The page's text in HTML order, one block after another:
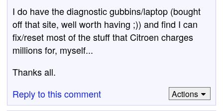
I do have the diagnostic gubbins/laptop (bought
off that site, well worth having ;)) and find I can
fix/reset most of the stuff that Citroen charges
millions for, myself...
Thanks all.
Reply to this comment
Actions